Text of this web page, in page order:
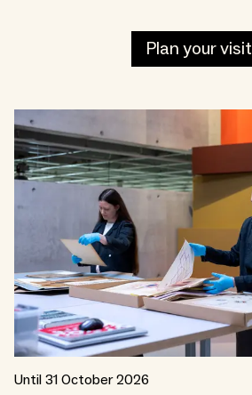
Plan your visit
Until 31 October 2026